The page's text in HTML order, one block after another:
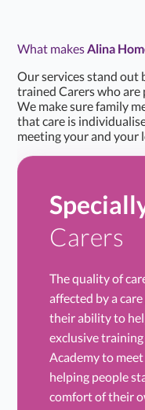
What makesAlina
Our services stand out
trained Carers who are
We make sure family
that care is
meeting your and your
Carers
The quality of
affected by a
their ability to
exclusive
Academy to
helping people
comfort of their